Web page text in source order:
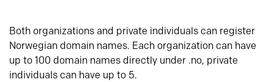
Both organizations and private individuals can register
Norwegian domain names. Each organization can have
up to 100 domain names directly under .no, private
individuals can have up to 5.